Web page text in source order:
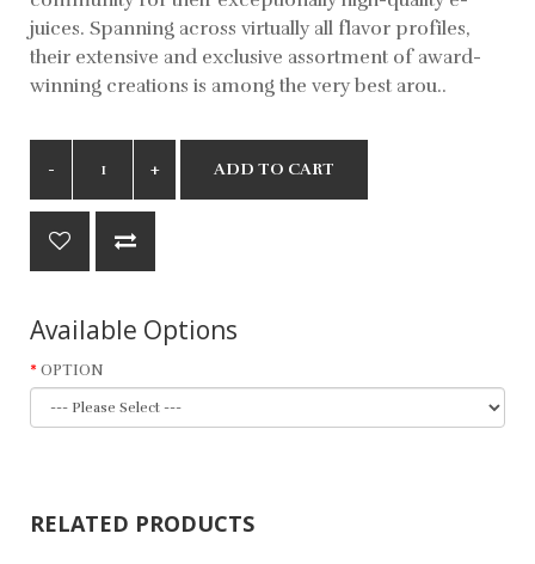
juices. Spanning across virtually all flavor profiles,
their extensive and exclusive assortment of award-
winning creations is among the very best arou..
ADD TO CART
Available Options
OPTION
RELATED PRODUCTS